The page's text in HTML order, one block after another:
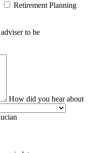
Retirement Planning
to be
How did you hear about